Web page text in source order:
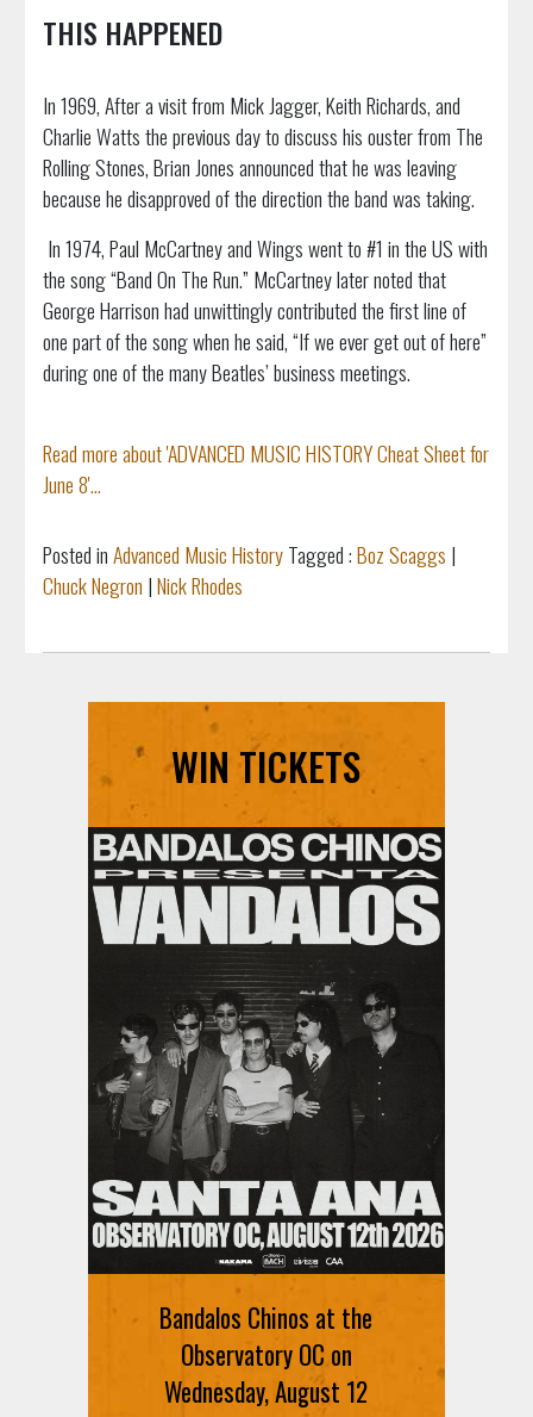
THIS HAPPENED
In 1969, After a visit from Mick Jagger, Keith Richards, and
Charlie Watts the previous day to discuss his ouster from The
Rolling Stones, Brian Jones announced that he was leaving
because he disapproved of the direction the band was taking.
In 1974, Paul McCartney and Wings went to #1 in the US with
the song “Band On The Run.” McCartney later noted that
George Harrison had unwittingly contributed the first line of
one part of the song when he said, “If we ever get out of here”
during one of the many Beatles’ business meetings.
Read more about 'ADVANCED MUSIC HISTORY Cheat Sheet for
June 8'...
Posted inAdvanced Music HistoryTagged :Boz Scaggs |
Chuck Negron |Nick Rhodes
WIN TICKETS
Bandalos Chinos at the
Observatory OC on
Wednesday, August 12